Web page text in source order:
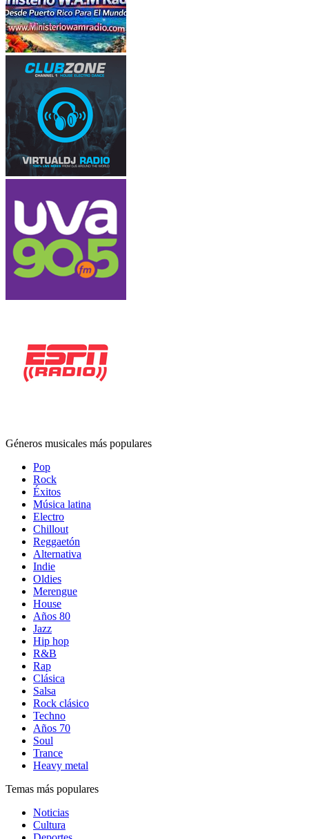
Géneros musicales más populares
Pop
Rock
Éxitos
Música latina
Electro
Chillout
Reggaetón
Alternativa
Indie
Oldies
Merengue
House
Años 80
Jazz
Hip hop
R&B
Rap
Clásica
Salsa
Rock clásico
Techno
Años 70
Soul
Trance
Heavy metal
Temas más populares
Noticias
Cultura